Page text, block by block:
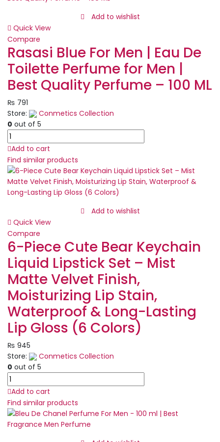
Cream,
Sunblock,
Cleanser
&
Serum
for
Radiant
Skin
quantity
Add to wishlist
Quick View
Compare
Rasasi Blue For Men | Eau De
Toilette Perfume for Men |
Best Quality Perfume – 100 ML
₨ 791
Store:
Conmetics Collection
0 out of 5
Rasasi
Blue
For
Men
|
Eau
Perfume
for
Men
Best
Quality
Perfume
-
100
ML
quantity
Add to cart
Find similar products
Add to wishlist
Quick View
Compare
6-Piece Cute Bear Keychain
Liquid Lipstick Set – Mist
Matte Velvet Finish,
Moisturizing Lip Stain,
Waterproof & Long-Lasting
Lip Gloss (6 Colors)
₨ 945
Store:
Conmetics Collection
0 out of 5
6-
Piece
Cute
Bear
Keychain
Liquid
Add to cart
Find similar products